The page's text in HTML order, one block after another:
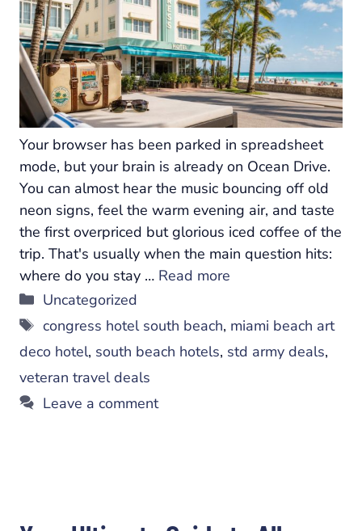
Your browser has been parked in spreadsheet
mode, but your brain is already on Ocean Drive.
You can almost hear the music bouncing off old
neon signs, feel the warm evening air, and taste
the first overpriced but glorious iced coffee of the
trip. That's usually when the main question hits:
where do you stay … Read more
Categories
Uncategorized
Tags
congress hotel south beach, miami beach art
deco hotel, south beach hotels, std army deals,
veteran travel deals
Leave a comment